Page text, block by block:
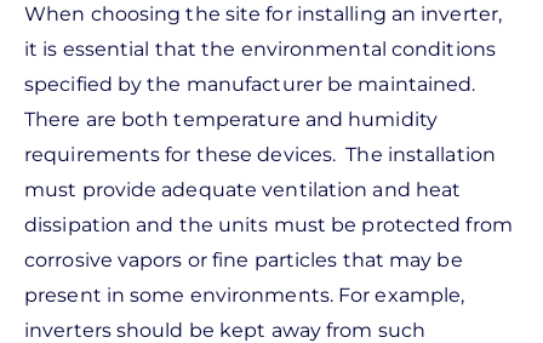
When choosing the site for installing an inverter,
it is essential that the environmental conditions
specified by the manufacturer be maintained.
There are both temperature and humidity
requirements for these devices. The installation
must provide adequate ventilation and heat
dissipation and the units must be protected from
corrosive vapors or fine particles that may be
present in some environments. For example,
inverters should be kept away from such